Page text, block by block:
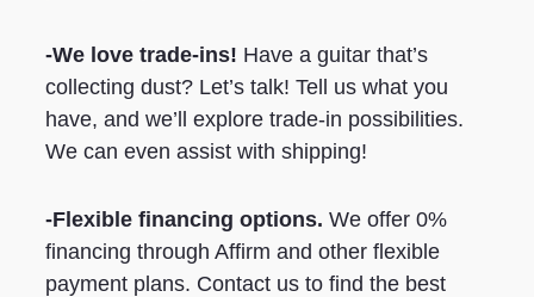
-We love trade-ins! Have a guitar that’s
collecting dust? Let’s talk! Tell us what you
have, and we’ll explore trade-in possibilities.
We can even assist with shipping!
-Flexible financing options. We offer 0%
financing through Affirm and other flexible
payment plans. Contact us to find the best